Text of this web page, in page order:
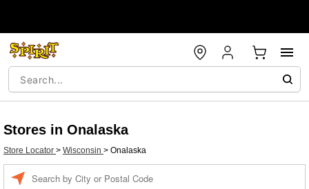
Stores in Onalaska
Store Locator > Wisconsin > Onalaska